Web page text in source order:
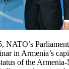
NATO’s
in Armenia’s
of the